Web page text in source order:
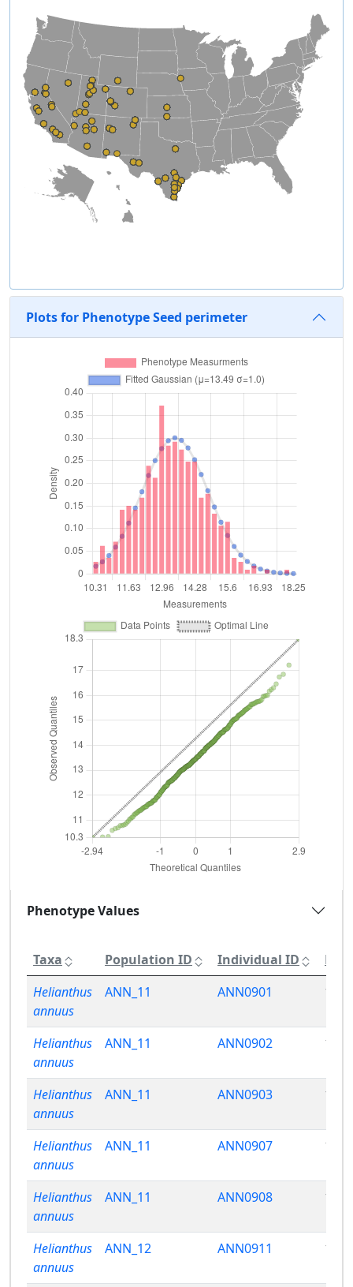
Plots for Phenotype Seed perimeter
Phenotype Values
Taxa Population ID Individual ID
Helianthus
annuus
ANN_11 ANN0901
Helianthus
annuus
ANN_11 ANN0902
Helianthus
annuus
ANN_11 ANN0903
Helianthus
annuus
ANN_11 ANN0907
Helianthus
annuus
ANN_11 ANN0908
Helianthus
annuus
ANN_12 ANN0911